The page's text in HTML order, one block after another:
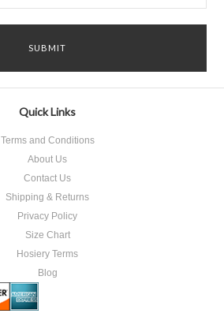
Quick Links
Terms and Conditions
About Us
Contact Us
Shipping & Returns
Privacy Policy
Size Chart
Hosiery Terms
Blog